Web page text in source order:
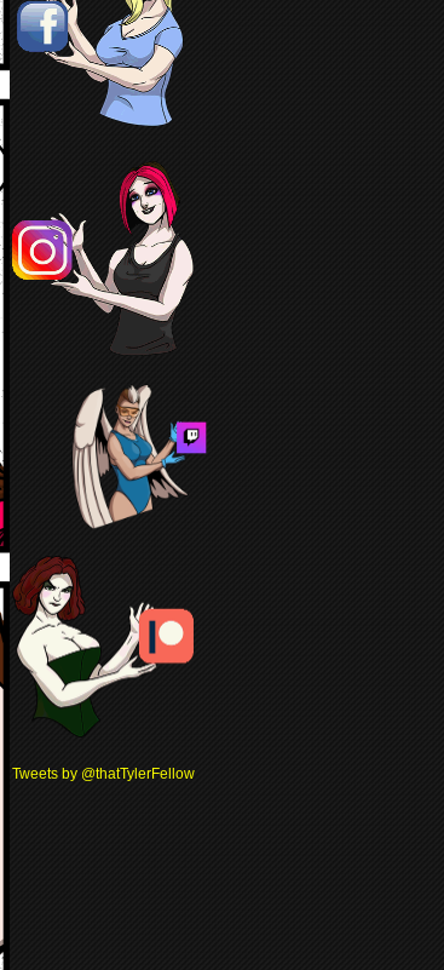
Tweets by @thatTylerFellow